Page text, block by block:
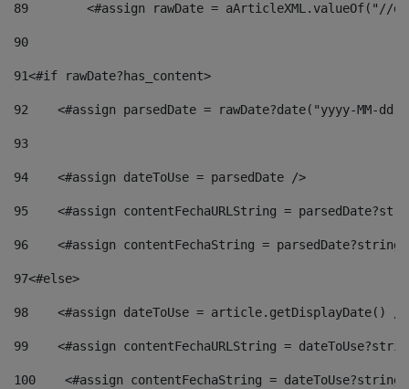
89
<#assign rawDate = aArticleXML.valueOf("//
90
91<#if rawDate?has_content>
92
<#assign parsedDate = rawDate?date("yyyy-MM-
93
94
    <#assign dateToUse = parsedDate />
95
<#assign contentFechaURLString =
96
<#assign contentFechaString =
97<#else>
98
<#assign dateToUse = article.getDisplayDate()
99
<#assign contentFechaURLString =
100
<#assign contentFechaString =